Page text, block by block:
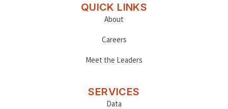
QUICK LINKS
About
Careers
Meet the Leaders
SERVICES
Data